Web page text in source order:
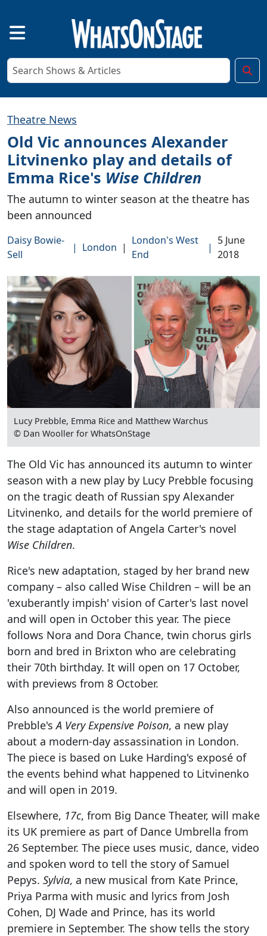
Theatre News
Old Vic announces Alexander
Litvinenko play and details of
Emma Rice's Wise Children
The autumn to winter season at the theatre has
been announced
Daisy Bowie-
Sell
| London |
London's West
End
|
5 June
2018
Lucy Prebble, Emma Rice and Matthew Warchus
© Dan Wooller for WhatsOnStage
The Old Vic has announced its autumn to winter
season with a new play by Lucy Prebble focusing
on the tragic death of Russian spy Alexander
Litvinenko, and details for the world premiere of
the stage adaptation of Angela Carter's novel
Wise Children.
Rice's new adaptation, staged by her brand new
company – also called Wise Children – will be an
'exuberantly impish' vision of Carter's last novel
and will open in October this year. The piece
follows Nora and Dora Chance, twin chorus girls
born and bred in Brixton who are celebrating
their 70th birthday. It will open on 17 October,
with previews from 8 October.
Also announced is the world premiere of
Prebble'sA Very Expensive Poison, a new play
about a modern-day assassination in London.
The piece is based on Luke Harding's exposé of
the events behind what happened to Litvinenko
and will open in 2019.
Elsewhere, 17c, from Big Dance Theater, will make
its UK premiere as part of Dance Umbrella from
26 September. The piece uses music, dance, video
and spoken word to tell the story of Samuel
Pepys. Sylvia, a new musical from Kate Prince,
Priya Parma with music and lyrics from Josh
Cohen, DJ Wade and Prince, has its world
premiere in September. The show tells the story